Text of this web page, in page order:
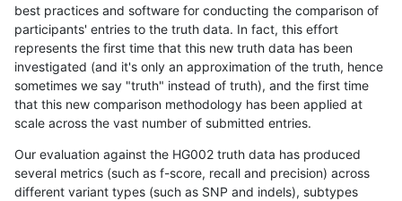
best practices and software for conducting the comparison of
participants' entries to the truth data. In fact, this effort
represents the first time that this new truth data has been
investigated (and it's only an approximation of the truth, hence
sometimes we say "truth" instead of truth), and the first time
that this new comparison methodology has been applied at
scale across the vast number of submitted entries.
Our evaluation against the HG002 truth data has produced
several metrics (such as f-score, recall and precision) across
different variant types (such as SNP and indels), subtypes